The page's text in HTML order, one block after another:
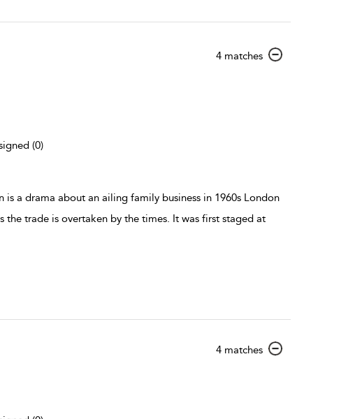
4 matchesshow
(0)
a drama about an ailing family business in 1960s London
trade is overtaken by the times. It was first staged at
4 matchesshow